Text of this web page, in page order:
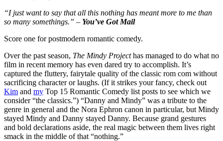
“I just want to say that all this nothing has meant more to me than
so many somethings.” – You’ve Got Mail
Score one for postmodern romantic comedy.
Over the past season, The Mindy Projecthas managed to do what no
film in recent memory has even dared try to accomplish. It’s
captured the fluttery, fairytale quality of the classic rom com without
sacrificing character or laughs. (If it strikes your fancy, check out
Kim and my Top 15 Romantic Comedy list posts to see which we
consider “the classics.”) “Danny and Mindy” was a tribute to the
genre in general and the Nora Ephron canon in particular, but Mindy
stayed Mindy and Danny stayed Danny. Because grand gestures
and bold declarations aside, the real magic between them lives right
smack in the middle of that “nothing.”